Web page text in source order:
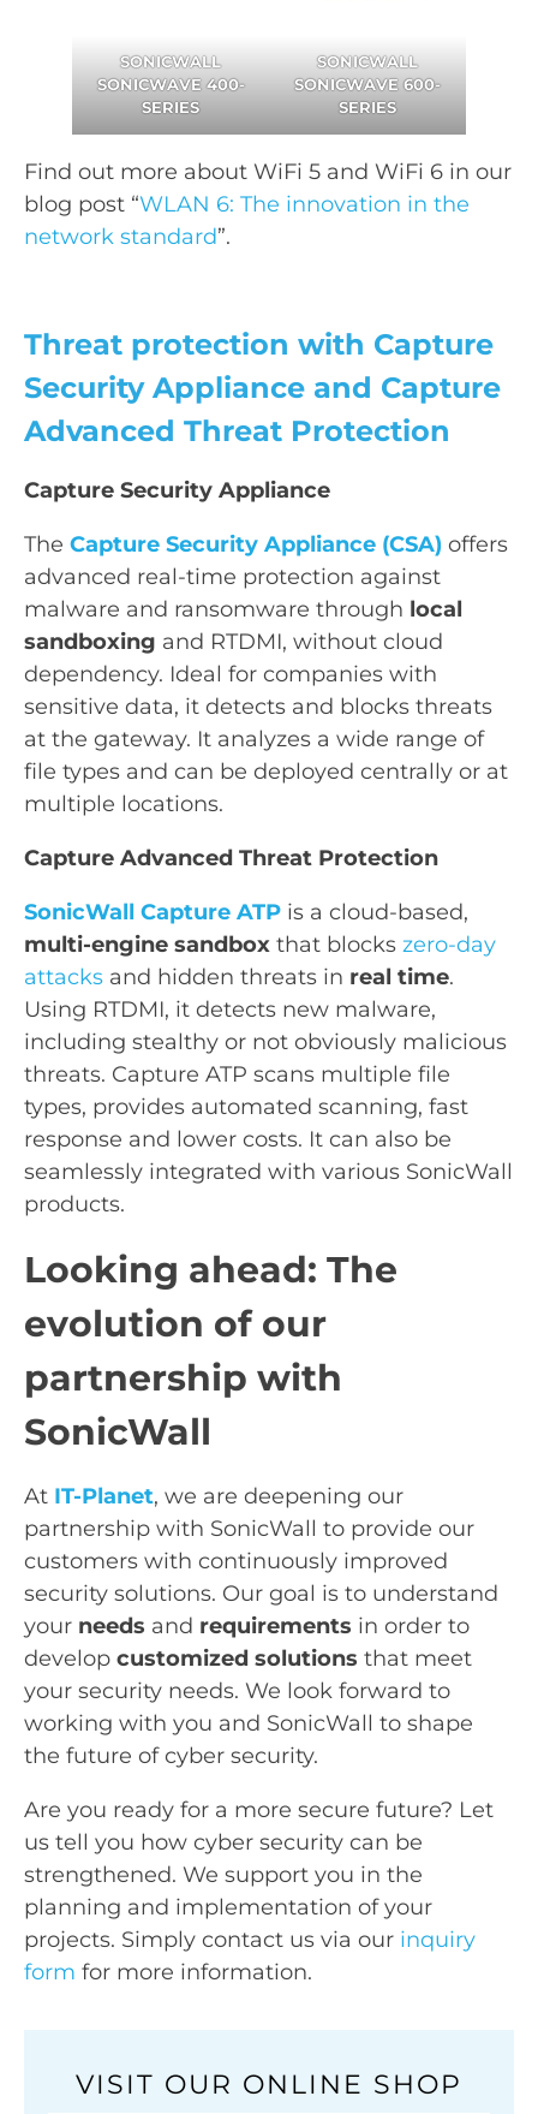
SONICWALL
SONICWAVE 400-
SERIES
SONICWALL
SONICWAVE 600-
SERIES
Find out more about WiFi 5 and WiFi 6 in our
blog post “WLAN 6: The innovation in the
network standard”.
Threat protection with Capture
Security Appliance and Capture
Advanced Threat Protection
Capture Security Appliance
The Capture Security Appliance (CSA) offers
advanced real-time protection against
malware and ransomware through local
sandboxing and RTDMI, without cloud
dependency. Ideal for companies with
sensitive data, it detects and blocks threats
at the gateway. It analyzes a wide range of
file types and can be deployed centrally or at
multiple locations.
Capture Advanced Threat Protection
SonicWall Capture ATP is a cloud-based,
multi-engine sandbox that blocks zero-day
attacks and hidden threats in real time.
Using RTDMI, it detects new malware,
including stealthy or not obviously malicious
threats. Capture ATP scans multiple file
types, provides automated scanning, fast
response and lower costs. It can also be
seamlessly integrated with various SonicWall
products.
Looking ahead: The
evolution of our
partnership with
SonicWall
At IT-Planet, we are deepening our
partnership with SonicWall to provide our
customers with continuously improved
security solutions. Our goal is to understand
your needs and requirements in order to
develop customized solutions that meet
your security needs. We look forward to
working with you and SonicWall to shape
the future of cyber security.
Are you ready for a more secure future? Let
us tell you how cyber security can be
strengthened. We support you in the
planning and implementation of your
projects. Simply contact us via our inquiry
form for more information.
VISIT OUR ONLINE SHOP